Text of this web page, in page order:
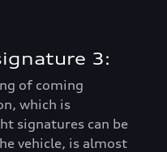
3:
of coming
which is
signatures can be
vehicle, is almost